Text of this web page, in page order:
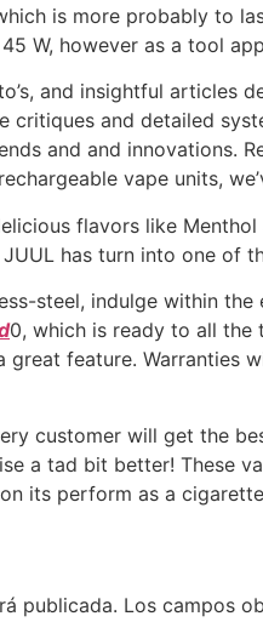
is more probably to
W, however as a tool
and insightful articles
critiques and detailed
and and innovations.
vape units,
flavors like
has turn into one of
steel, indulge within
0, which is ready to all the
great feature.
customer will get the
a tad bit better! These
its perform as a
publicada. Los campos